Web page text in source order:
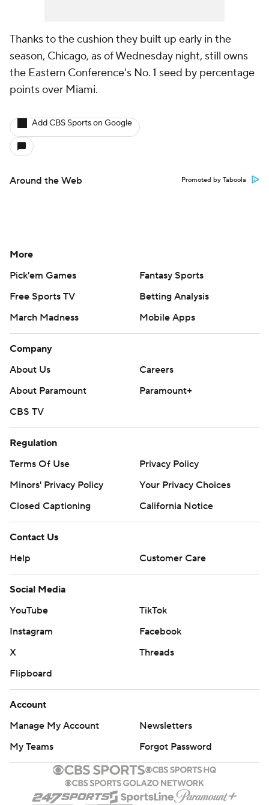
Thanks to the cushion they built up early in the
season, Chicago, as of Wednesday night, still owns
the Eastern Conference's No. 1 seed by percentage
points over Miami.
Add CBS Sports on Google
Around the Web Promoted by Taboola
More
Pick'em Games
Fantasy Sports
Free Sports TV
Betting Analysis
March Madness
Mobile Apps
Company
About Us
Careers
About Paramount
Paramount+
CBS TV
Regulation
Terms Of Use
Privacy Policy
Minors' Privacy Policy
Your Privacy Choices
Closed Captioning
California Notice
Contact Us
Help
Customer Care
Social Media
YouTube
TikTok
Instagram
Facebook
X
Threads
Flipboard
Account
Manage My Account
Newsletters
My Teams
Forgot Password